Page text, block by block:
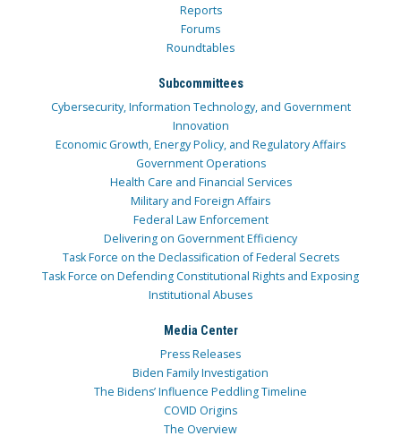
Reports
Forums
Roundtables
Subcommittees
Cybersecurity, Information Technology, and Government
Innovation
Economic Growth, Energy Policy, and Regulatory Affairs
Government Operations
Health Care and Financial Services
Military and Foreign Affairs
Federal Law Enforcement
Delivering on Government Efficiency
Task Force on the Declassification of Federal Secrets
Task Force on Defending Constitutional Rights and Exposing
Institutional Abuses
Media Center
Press Releases
Biden Family Investigation
The Bidens’ Influence Peddling Timeline
COVID Origins
The Overview